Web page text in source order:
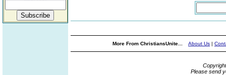
More From ChristiansUnite... About Us |
Please send